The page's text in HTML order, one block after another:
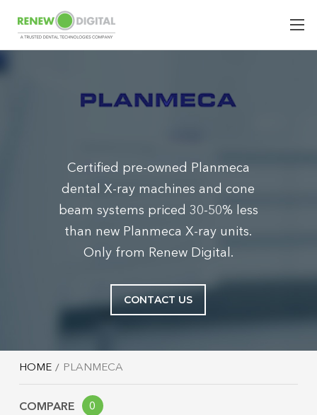
Certified pre-owned Planmeca
dental X-ray machines and cone
beam systems priced 30-50% less
than new Planmeca X-ray units.
Only from Renew Digital.
CONTACT US
HOME PLANMECA
COMPARE 0